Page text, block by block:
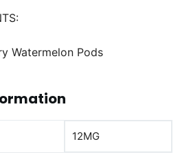
Watermelon Pods
12MG